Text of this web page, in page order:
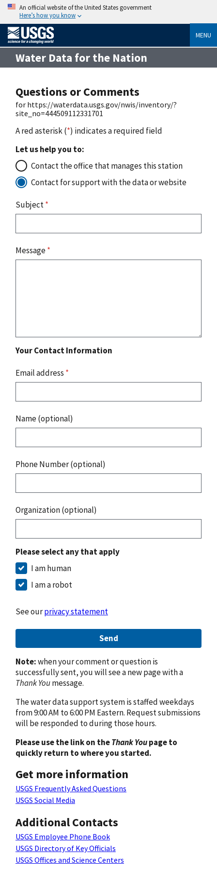
An official website of the United States government
Here’s how you know
MENU
Water Data for the Nation
Questions or Comments
for https://waterdata.usgs.gov/nwis/inventory/?
site_no=444509112331701
A red asterisk (*) indicates a required field
Let us help you to:
Contact the office that manages this station
Contact for support with the data or website
Subject*
Message*
Your Contact Information
Email address *
Name (optional)
Phone Number (optional)
Organization (optional)
Please select any that apply
I am human
I am a robot
See ourprivacy statement
Send
Note:when your comment or question is
successfully sent, you will see a new page with a
Thank Youmessage.
The water data support system is staffed weekdays
from 9:00 AM to 6:00 PM Eastern. Request submissions
will be responded to during those hours.
Please use the link on theThank Youpage to
quickly return to where you started.
Get more information
USGS Frequently Asked Questions
USGS Social Media
Additional Contacts
USGS Employee Phone Book
USGS Directory of Key Officials
USGS Offices and Science Centers